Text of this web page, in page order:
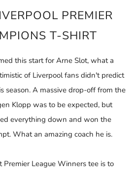
PREMIER
T-SHIRT
this start for Arne Slot, what a
of Liverpool fans didn't predict
season. A massive drop-off from the
Klopp was to be expected, but
everything down and won the
What an amazing coach he is.
Premier League Winners tee is to